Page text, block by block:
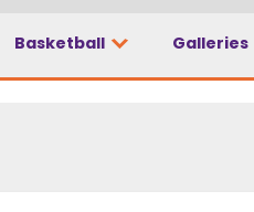
Basketball Galleries